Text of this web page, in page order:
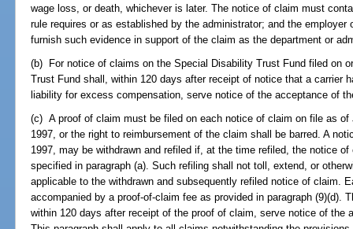
wage loss, or death, whichever is later. The notice of claim must
rule requires or as established by the administrator; and the employer
furnish such evidence in support of the claim as the department or
(b) For notice of claims on the Special Disability Trust Fund filed on
Trust Fund shall, within 120 days after receipt of notice that a carrier
liability for excess compensation, serve notice of the acceptance of
(c) A proof of claim must be filed on each notice of claim on file as
1997, or the right to reimbursement of the claim shall be barred. A
1997, may be withdrawn and refiled if, at the time refiled, the notice
specified in paragraph (a). Such refiling shall not toll, extend, or
applicable to the withdrawn and subsequently refiled notice of claim.
accompanied by a proof-of-claim fee as provided in paragraph (9)(d).
within 120 days after receipt of the proof of claim, serve notice of the